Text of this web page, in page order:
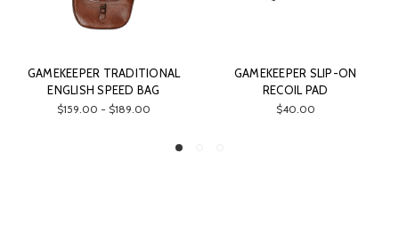
GAMEKEEPER TRADITIONAL
ENGLISH SPEED BAG
$159.00 - $189.00
GAMEKEEPER SLIP-ON
RECOIL PAD
$40.00